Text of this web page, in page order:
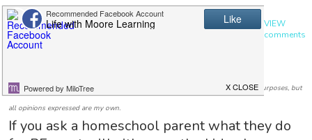
byAshley
4 years ago
inDANCE,HOMESCHOOL ONLINE CLASSES,PE
REVIEW
0 comments
I was compensated for my time and provided with a subscription for review purposes, but
all opinions expressed are my own.
If you ask a homeschool parent what they do